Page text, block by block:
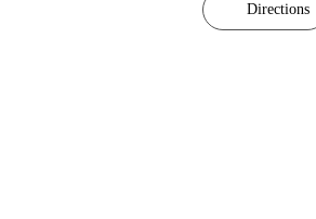
Directions